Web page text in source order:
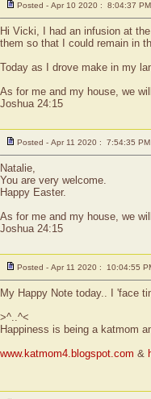
Posted - Apr 10 2020 : 8:04:37 PM
Hi Vicki, I had an infusion at
them so that I could remain in
Today as I drove make in my
As for me and my house, we
Joshua 24:15
Posted - Apr 11 2020 : 7:54:35 PM
Natalie,
You are very welcome.
Happy Easter.
As for me and my house, we
Joshua 24:15
Posted - Apr 11 2020 : 10:04:55
My Happy Note today.. I 'face
>^..^<
Happiness is being a katmom
www.katmom4.blogspot.com &